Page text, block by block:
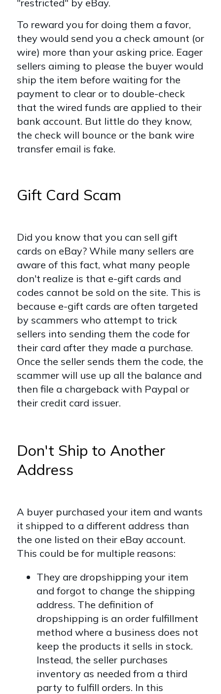
"restricted" by eBay.
To reward you for doing them a favor,
they would send you a check amount (or
wire) more than your asking price. Eager
sellers aiming to please the buyer would
ship the item before waiting for the
payment to clear or to double-check
that the wired funds are applied to their
bank account. But little do they know,
the check will bounce or the bank wire
transfer email is fake.
Gift Card Scam
Did you know that you can sell gift
cards on eBay? While many sellers are
aware of this fact, what many people
don't realize is that e-gift cards and
codes cannot be sold on the site. This is
because e-gift cards are often targeted
by scammers who attempt to trick
sellers into sending them the code for
their card after they made a purchase.
Once the seller sends them the code, the
scammer will use up all the balance and
then file a chargeback with Paypal or
their credit card issuer.
Don't Ship to Another
Address
A buyer purchased your item and wants
it shipped to a different address than
the one listed on their eBay account.
This could be for multiple reasons:
They are dropshipping your item
and forgot to change the shipping
address. The definition of
dropshipping is an order fulfillment
method where a business does not
keep the products it sells in stock.
Instead, the seller purchases
inventory as needed from a third
party to fulfill orders. In this